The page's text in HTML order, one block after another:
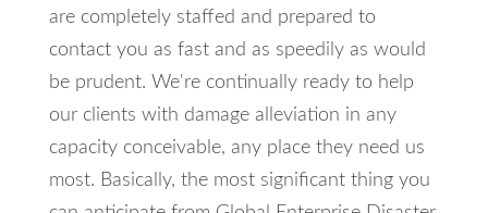
are completely staffed and prepared to
contact you as fast and as speedily as would
be prudent. We're continually ready to help
our clients with damage alleviation in any
capacity conceivable, any place they need us
most. Basically, the most significant thing you